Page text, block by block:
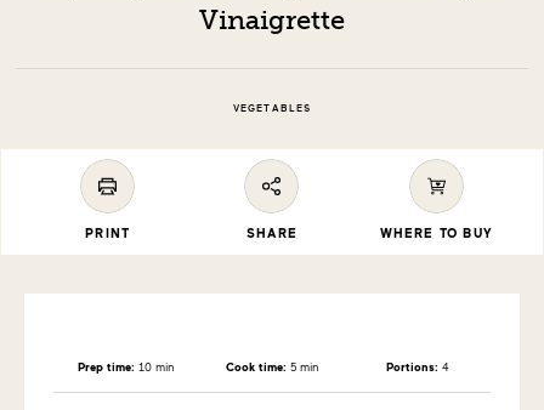
Vinaigrette
VEGETABLES
PRINT SHARE WHERE TO BUY
Prep time: 10 min Cook time: 5 min Portions: 4